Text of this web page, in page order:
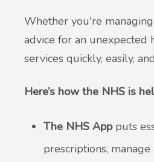
Whether you're
advice for an unexpected
services quickly, easily,
Here’s how the NHS is
The NHS Appputs
prescriptions,